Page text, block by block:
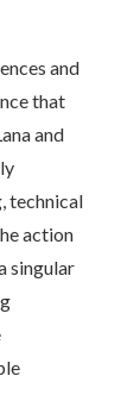
and
that
and
technical
action
singular